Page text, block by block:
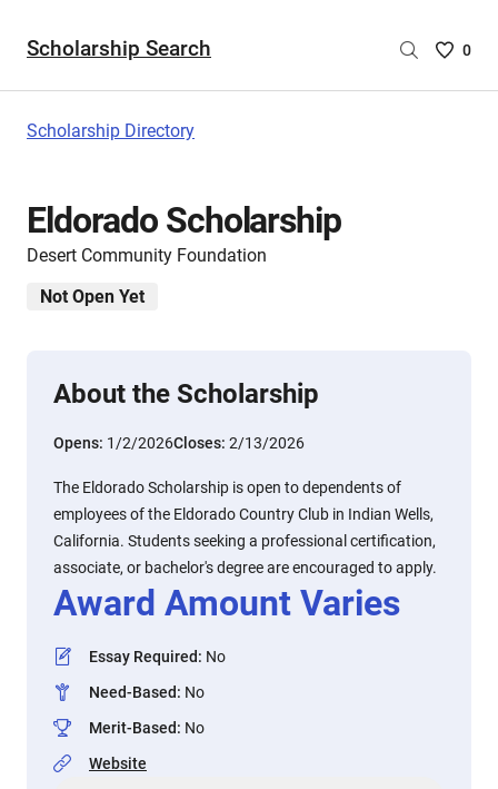
Scholarship Search
Saved
0
Scholarship Directory
Eldorado Scholarship
Desert Community Foundation
Not Open Yet
About the Scholarship
Opens: 1/2/2026Closes: 2/13/2026
The Eldorado Scholarship is open to dependents of
employees of the Eldorado Country Club in Indian Wells,
California. Students seeking a professional certification,
associate, or bachelor's degree are encouraged to apply.
Award Amount Varies
Essay Required: No
Need-Based: No
Merit-Based: No
Website